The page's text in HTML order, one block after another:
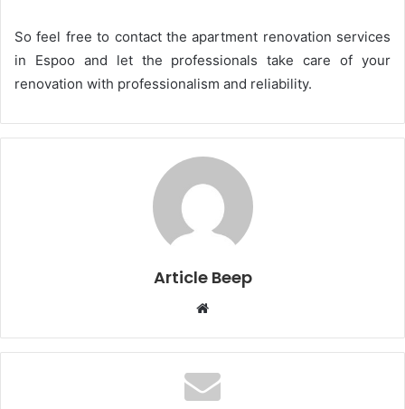
So feel free to contact the apartment renovation services
in Espoo and let the professionals take care of your
renovation with professionalism and reliability.
Article Beep
Website